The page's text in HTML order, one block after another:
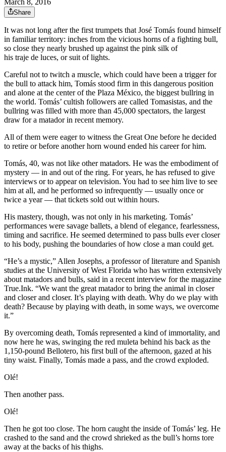
March 8, 2016
Share
It was not long after the first trumpets that José Tomás found himself
in familiar territory: inches from the vicious horns of a fighting bull,
so close they nearly brushed up against the pink silk of
his traje de luces, or suit of lights.
Careful not to twitch a muscle, which could have been a trigger for
the bull to attack him, Tomás stood firm in this dangerous position
and alone at the center of the Plaza México, the biggest bullring in
the world. Tomás’ cultish followers are called Tomasistas, and the
bullring was filled with more than 45,000 spectators, the largest
draw for a matador in recent memory.
All of them were eager to witness the Great One before he decided
to retire or before another horn wound ended his career for him.
Tomás, 40, was not like other matadors. He was the embodiment of
mystery — in and out of the ring. For years, he has refused to give
interviews or to appear on television. You had to see him live to see
him at all, and he performed so infrequently — usually once or
twice a year — that tickets sold out within hours.
His mastery, though, was not only in his marketing. Tomás’
performances were savage ballets, a blend of elegance, fearlessness,
timing and sacrifice. He seemed determined to pass bulls ever closer
to his body, pushing the boundaries of how close a man could get.
“He’s a mystic,” Allen Josephs, a professor of literature and Spanish
studies at the University of West Florida who has written extensively
about matadors and bulls, said in a recent interview for the magazine
True.Ink. “We want the great matador to bring the animal in closer
and closer and closer. It’s playing with death. Why do we play with
death? Because by playing with death, in some ways, we overcome
it.”
By overcoming death, Tomás represented a kind of immortality, and
now here he was, swinging the red muleta behind his back as the
1,150-pound Bellotero, his first bull of the afternoon, gazed at his
tiny waist. Finally, Tomás made a pass, and the crowd exploded.
Olé!
Then another pass.
Olé!
Then he got too close. The horn caught the inside of Tomás’ leg. He
crashed to the sand and the crowd shrieked as the bull’s horns tore
away at the backs of his thighs.